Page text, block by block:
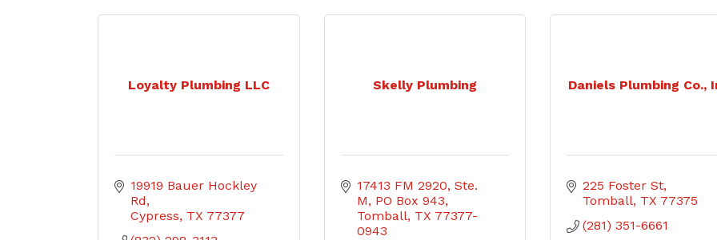
Loyalty Plumbing LLC
19919 Bauer Hockley
Rd
Cypress TX 77377
Skelly Plumbing
17413 FM 2920, Ste.
M
PO Box 943
Tomball TX 77377-
0943
Daniels Plumbing Co.,
225 Foster St
Tomball TX 77375
(281) 351-6661